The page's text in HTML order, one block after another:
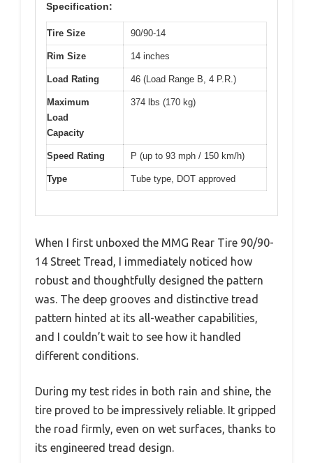
Specification:
Tire Size 90/90-14
Rim Size 14 inches
Load Rating 46 (Load Range B, 4 P.R.)
Maximum
Load
Capacity
374 lbs (170 kg)
Speed Rating P (up to 93 mph / 150 km/h)
Type Tube type, DOT approved
When I first unboxed the MMG Rear Tire 90/90-
14 Street Tread, I immediately noticed how
robust and thoughtfully designed the pattern
was. The deep grooves and distinctive tread
pattern hinted at its all-weather capabilities,
and I couldn’t wait to see how it handled
different conditions.
During my test rides in both rain and shine, the
tire proved to be impressively reliable. It gripped
the road firmly, even on wet surfaces, thanks to
its engineered tread design.